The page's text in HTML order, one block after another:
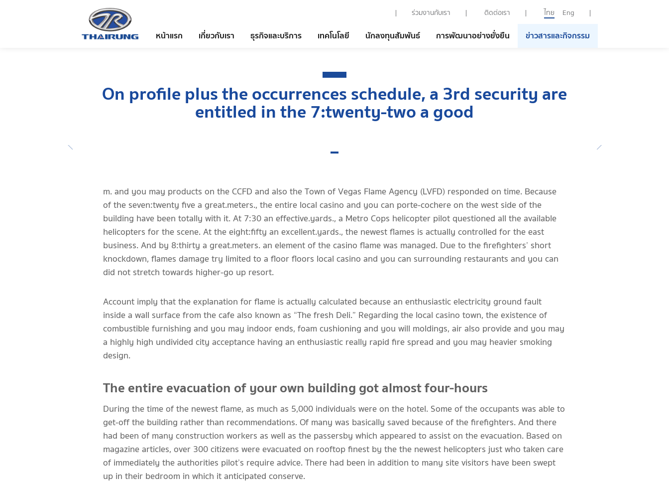
ร่วมงานกับเรา ติดต่อเรา ไทย Eng
หน้าแรก เกี่ยวกับเรา ธุรกิจและบริการ เทคโนโลยี นักลงทุนสัมพันธ์ การพัฒนาอย่างยั่งยืน ข่าวสารและกิจกรรม
On profile plus the occurrences schedule, a 3rd security are
entitled in the 7:twenty-two a good
m. and you may products on the CCFD and also the Town of Vegas Flame Agency (LVFD) responded on time. Because
of the seven:twenty five a great.meters., the entire local casino and you can porte-cochere on the west side of the
building have been totally with it. At 7:30 an effective.yards., a Metro Cops helicopter pilot questioned all the available
helicopters for the scene. At the eight:fifty an excellent.yards., the newest flames is actually controlled for the east
business. And by 8:thirty a great.meters. an element of the casino flame was managed. Due to the firefighters’ short
knockdown, flames damage try limited to a floor floors local casino and you can surrounding restaurants and you can
did not stretch towards higher-go up resort.
Account imply that the explanation for flame is actually calculated because an enthusiastic electricity ground fault
inside a wall surface from the cafe also known as “The fresh Deli.” Regarding the local casino town, the existence of
combustible furnishing and you may indoor ends, foam cushioning and you will moldings, air also provide and you may
a highly high undivided city acceptance having an enthusiastic really rapid fire spread and you may heavier smoking
design.
The entire evacuation of your own building got almost four-hours
During the time of the newest flame, as much as 5,000 individuals were on the hotel. Some of the occupants was able to
get-off the building rather than recommendations. Of many was basically saved because of the firefighters. And there
had been of many construction workers as well as the passersby which appeared to assist on the evacuation. Based on
magazine articles, over 300 citizens were evacuated on rooftop finest by the the newest helicopters just who taken care
of immediately the authorities pilot’s require advice. There had been in addition to many site visitors have been swept
up in their bedroom in which it anticipated conserve.